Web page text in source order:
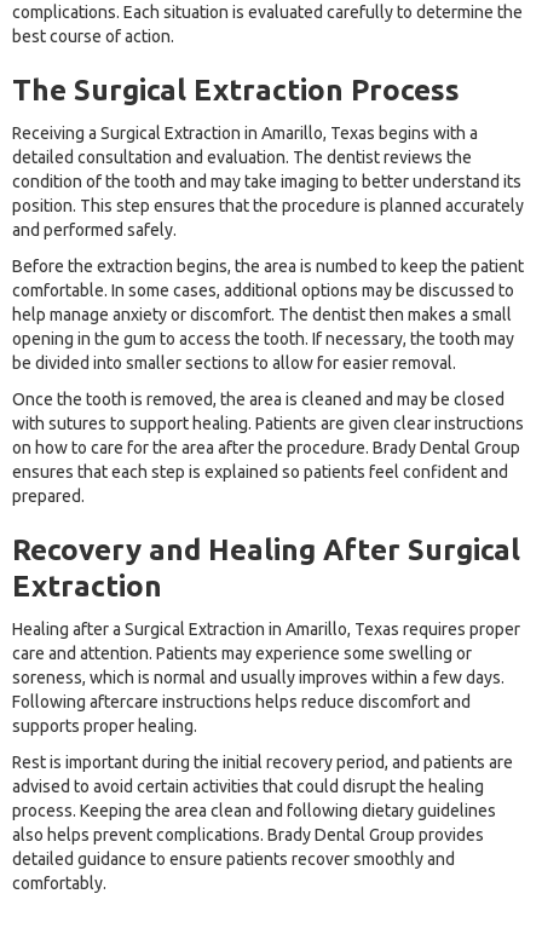
complications. Each situation is evaluated carefully to determine the
best course of action.
The Surgical Extraction Process
Receiving a Surgical Extraction in Amarillo, Texas begins with a
detailed consultation and evaluation. The dentist reviews the
condition of the tooth and may take imaging to better understand its
position. This step ensures that the procedure is planned accurately
and performed safely.
Before the extraction begins, the area is numbed to keep the patient
comfortable. In some cases, additional options may be discussed to
help manage anxiety or discomfort. The dentist then makes a small
opening in the gum to access the tooth. If necessary, the tooth may
be divided into smaller sections to allow for easier removal.
Once the tooth is removed, the area is cleaned and may be closed
with sutures to support healing. Patients are given clear instructions
on how to care for the area after the procedure. Brady Dental Group
ensures that each step is explained so patients feel confident and
prepared.
Recovery and Healing After Surgical
Extraction
Healing after a Surgical Extraction in Amarillo, Texas requires proper
care and attention. Patients may experience some swelling or
soreness, which is normal and usually improves within a few days.
Following aftercare instructions helps reduce discomfort and
supports proper healing.
Rest is important during the initial recovery period, and patients are
advised to avoid certain activities that could disrupt the healing
process. Keeping the area clean and following dietary guidelines
also helps prevent complications. Brady Dental Group provides
detailed guidance to ensure patients recover smoothly and
comfortably.